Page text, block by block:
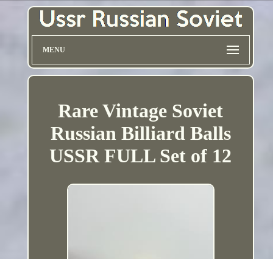
MENU
Rare Vintage Soviet
Russian Billiard Balls
USSR FULL Set of 12